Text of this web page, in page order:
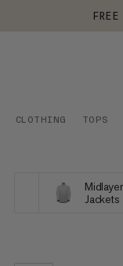
CLOTHING TOPS
Jackets